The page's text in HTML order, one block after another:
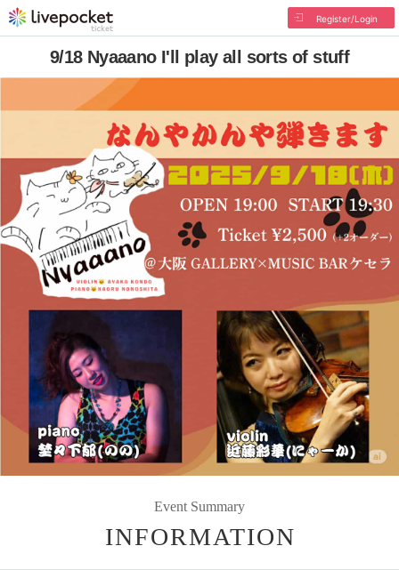
Register/Login
9/18 Nyaaano I'll play all sorts of stuff
Event Summary
INFORMATION